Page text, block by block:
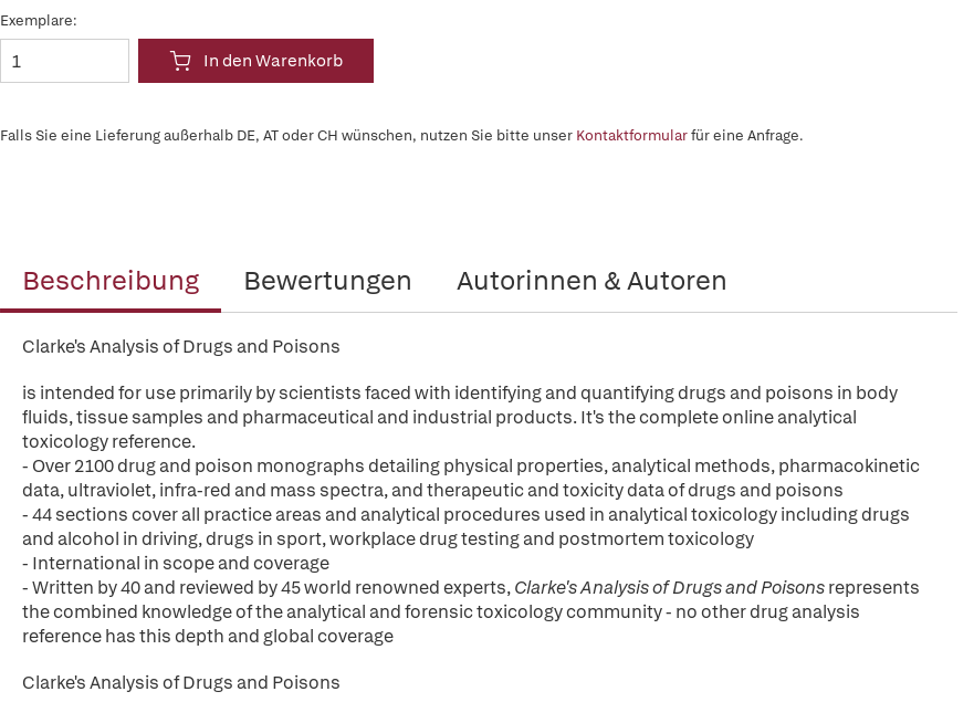
Exemplare:
In den Warenkorb
Falls Sie eine Lieferung außerhalb DE, AT oder CH wünschen, nutzen Sie bitte unser Kontaktformularfür eine Anfrage.
Beschreibung Bewertungen Autorinnen & Autoren
Clarke's Analysis of Drugs and Poisons
is intended for use primarily by scientists faced with identifying and quantifying drugs and poisons in body
fluids, tissue samples and pharmaceutical and industrial products. It's the complete online analytical
toxicology reference.
- Over 2100 drug and poison monographs detailing physical properties, analytical methods, pharmacokinetic
data, ultraviolet, infra-red and mass spectra, and therapeutic and toxicity data of drugs and poisons
- 44 sections cover all practice areas and analytical procedures used in analytical toxicology including drugs
and alcohol in driving, drugs in sport, workplace drug testing and postmortem toxicology
- International in scope and coverage
- Written by 40 and reviewed by 45 world renowned experts,Clarke's Analysis of Drugs and Poisonsrepresents
the combined knowledge of the analytical and forensic toxicology community - no other drug analysis
reference has this depth and global coverage
Clarke's Analysis of Drugs and Poisons